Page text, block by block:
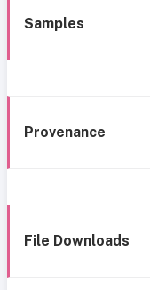
Samples
Provenance
File Downloads